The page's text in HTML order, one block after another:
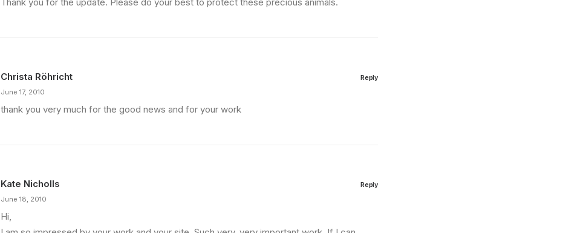
Christa Röhricht
June 17, 2010
thank you very much for the good news and for your work
Reply
Kate Nicholls
June 18, 2010
Hi,
Reply